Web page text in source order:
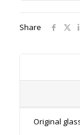
Share
Original